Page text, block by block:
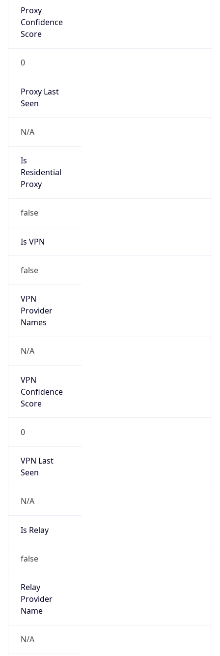
Proxy
Confidence
Score
0
Proxy Last
Seen
N/A
Is
Residential
Proxy
false
Is VPN
false
VPN
Provider
Names
N/A
VPN
Confidence
Score
0
VPN Last
Seen
N/A
Is Relay
false
Relay
Provider
Name
N/A